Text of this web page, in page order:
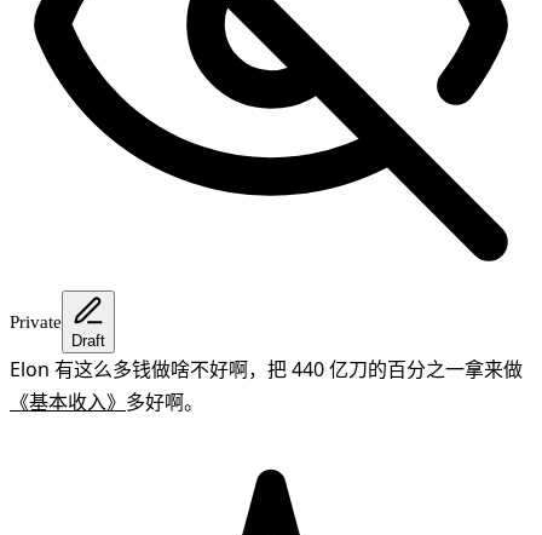
Private
Draft
Elon 有这么多钱做啥不好啊，把 440 亿刀的百分之一拿来做
《基本收入》 多好啊。